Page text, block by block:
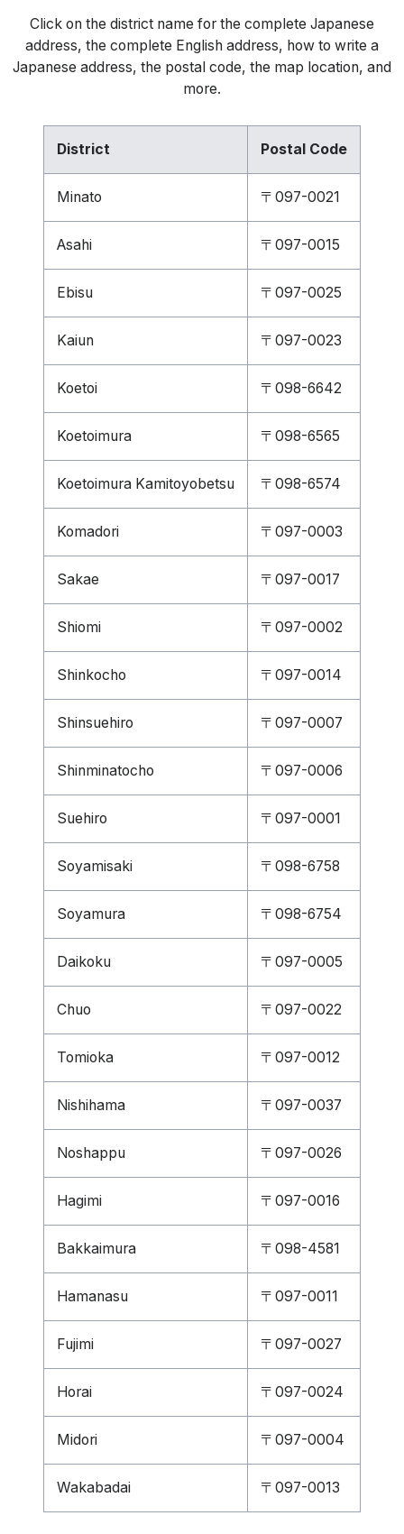
Click on the district name for the complete Japanese
address, the complete English address, how to write a
Japanese address, the postal code, the map location, and
more.
District Postal Code
Minato 〒097-0021
Asahi 〒097-0015
Ebisu 〒097-0025
Kaiun 〒097-0023
Koetoi 〒098-6642
Koetoimura 〒098-6565
Koetoimura Kamitoyobetsu 〒098-6574
Komadori 〒097-0003
Sakae 〒097-0017
Shiomi 〒097-0002
Shinkocho 〒097-0014
Shinsuehiro 〒097-0007
Shinminatocho 〒097-0006
Suehiro 〒097-0001
Soyamisaki 〒098-6758
Soyamura 〒098-6754
Daikoku 〒097-0005
Chuo 〒097-0022
Tomioka 〒097-0012
Nishihama 〒097-0037
Noshappu 〒097-0026
Hagimi 〒097-0016
Bakkaimura 〒098-4581
Hamanasu 〒097-0011
Fujimi 〒097-0027
Horai 〒097-0024
Midori 〒097-0004
Wakabadai 〒097-0013